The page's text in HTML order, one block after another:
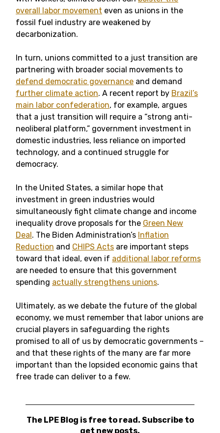
overall labor movement even as unions in the
fossil fuel industry are weakened by
decarbonization.
In turn, unions committed to a just transition are
partnering with broader social movements to
defend democratic governance and demand
further climate action. A recent report by Brazil’s
main labor confederation, for example, argues
that a just transition will require a “strong anti-
neoliberal platform,” government investment in
domestic industries, less reliance on imported
technology, and a continued struggle for
democracy.
In the United States, a similar hope that
investment in green industries would
simultaneously fight climate change and income
inequality drove proposals for the Green New
Deal. The Biden Administration’s Inflation
Reduction and CHIPS Acts are important steps
toward that ideal, even if additional labor reforms
are needed to ensure that this government
spending actually strengthens unions.
Ultimately, as we debate the future of the global
economy, we must remember that labor unions are
crucial players in safeguarding the rights
promised to all of us by democratic governments –
and that these rights of the many are far more
important than the lopsided economic gains that
free trade can deliver to a few.
The LPE Blog is free to read. Subscribe to
get new posts.